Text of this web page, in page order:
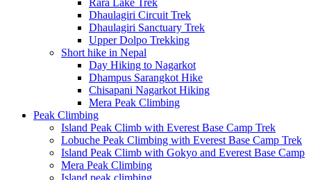
Rara Lake Trek
Dhaulagiri Circuit Trek
Dhaulagiri Sanctuary Trek
Upper Dolpo Trekking
Short hike in Nepal
Day Hiking to Nagarkot
Dhampus Sarangkot Hike
Chisapani Nagarkot Hiking
Mera Peak Climbing
Peak Climbing
Island Peak Climb with Everest Base Camp Trek
Lobuche Peak Climbing with Everest Base Camp Trek
Island Peak Climb with Gokyo and Everest Base Camp
Mera Peak Climbing
Island peak climbing